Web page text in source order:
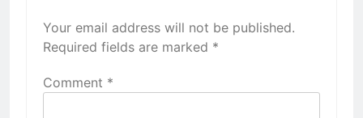
Your email address will not be published.
Required fields are marked *
Comment *